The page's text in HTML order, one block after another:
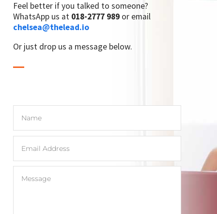
Feel better if you talked to someone?
WhatsApp us at 018-2777 989or email
chelsea@thelead.io
Or just drop us a message below.